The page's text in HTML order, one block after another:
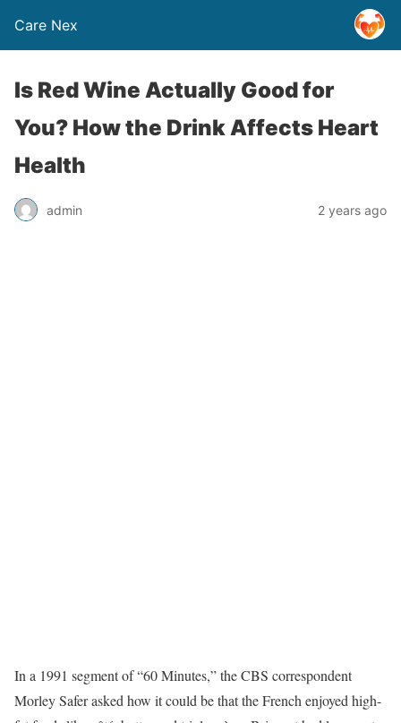
Care Nex
Is Red Wine Actually Good for
You? How the Drink Affects Heart
Health
admin 2 years ago
In a 1991 segment of “60 Minutes,” the CBS correspondent
Morley Safer asked how it could be that the French enjoyed high-